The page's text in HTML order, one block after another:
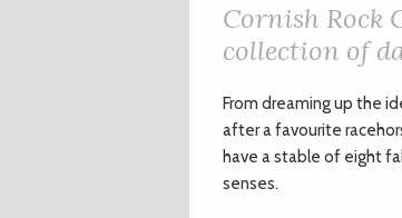
Cornish Rock
collection of
From dreaming up the
after a favourite
have a stable of eight
senses.